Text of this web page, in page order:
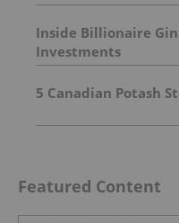
Inside Billionaire
Investments
5 Canadian Potash
Featured Content